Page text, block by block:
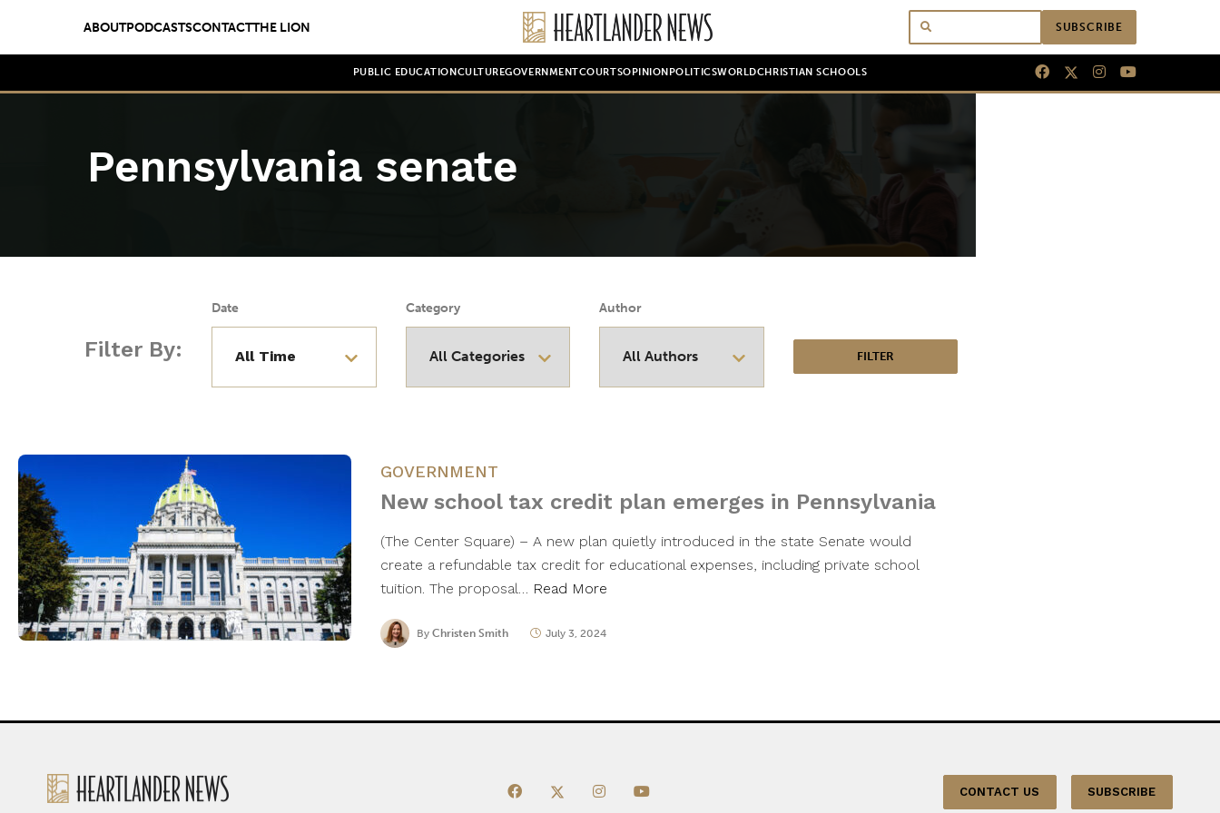
ABOUTPODCASTSCONTACTTHE LION SUBSCRIBE
PUBLIC EDUCATION CULTUREGOVERNMENTCOURTSOPINION POLITICSWORLDCHRISTIAN SCHOOLS
Pennsylvania senate
Filter By:
Date Category Author
GOVERNMENT
New school tax credit plan emerges in Pennsylvania
(The Center Square) – A new plan quietly introduced in the state Senate would
create a refundable tax credit for educational expenses, including private school
tuition. The proposal… Read More
By Christen Smith July 3, 2024
CONTACT US SUBSCRIBE